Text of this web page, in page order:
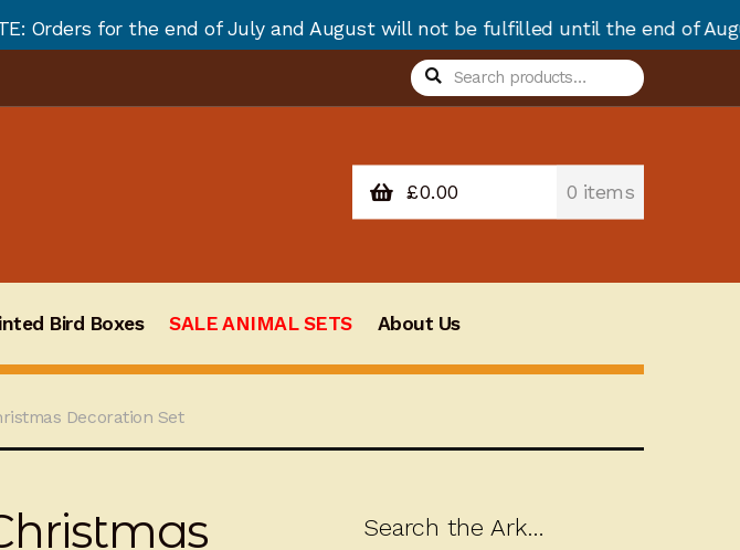
of July and August will not be fulfilled until the end of August due to
Search
for:
Search
£0.00 0 items
Bird Boxes SALE ANIMAL SETS About Us
Decoration Set
Search the Ark…